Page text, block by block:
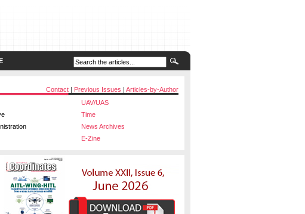
Contact | Previous Issues | Articles-by-Author
UAV/UAS
Time
News Archives
E-Zine